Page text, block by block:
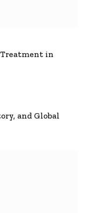
Treatment in
and Global